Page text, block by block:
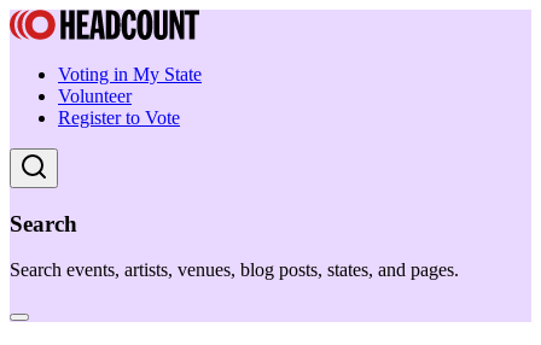
Voting in My State
Volunteer
Register to Vote
Search
Search events, artists, venues, blog posts, states, and pages.